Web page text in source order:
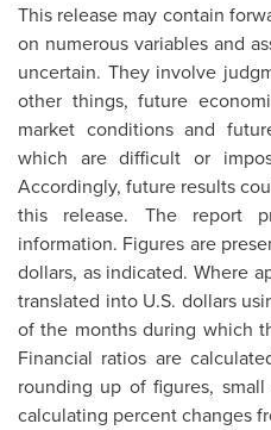
This release may contain
on numerous variables and
uncertain. They involve
other things, future
market conditions and
which are difficult or
Accordingly, future results
this release. The report
information. Figures are
dollars, as indicated. Where
translated into U.S. dollars
of the months during which
Financial ratios are
rounding up of figures,
calculating percent changes